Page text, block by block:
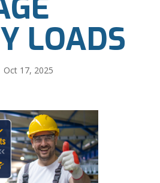
LOADS
Oct 17, 2025